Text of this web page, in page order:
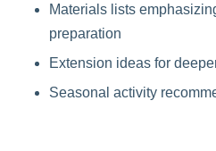
Materials lists
preparation
Extension ideas for
Seasonal activity